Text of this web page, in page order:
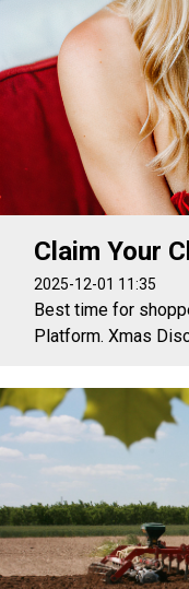
Claim Your
2025-12-01 11:35
Best time for
Platform. Xmas